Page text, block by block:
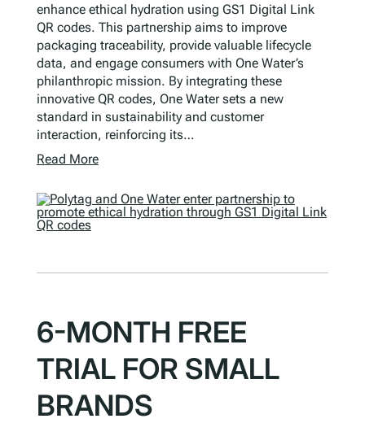
enhance ethical hydration using GS1 Digital Link
QR codes. This partnership aims to improve
packaging traceability, provide valuable lifecycle
data, and engage consumers with One Water’s
philanthropic mission. By integrating these
innovative QR codes, One Water sets a new
standard in sustainability and customer
interaction, reinforcing its…
Read More
6-MONTH FREE
TRIAL FOR SMALL
BRANDS